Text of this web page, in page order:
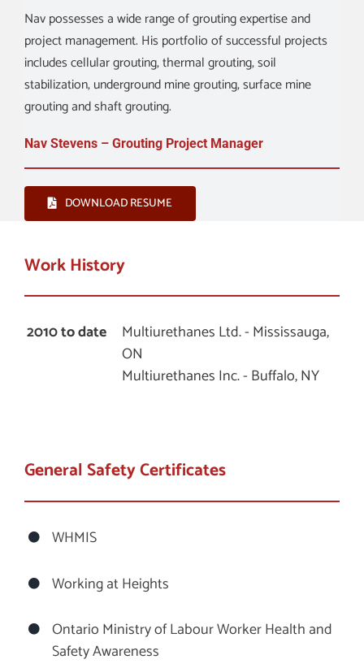
Search
Nav possesses a wide range of grouting expertise and
project management. His portfolio of successful projects
includes cellular grouting, thermal grouting, soil
stabilization, underground mine grouting, surface mine
grouting and shaft grouting.
Nav Stevens – Grouting Project Manager
DOWNLOAD RESUME
Work History
2010 to date
Multiurethanes Ltd. - Mississauga,
ON
Multiurethanes Inc. - Buffalo, NY
General Safety Certificates
WHMIS
Working at Heights
Ontario Ministry of Labour Worker Health and
Safety Awareness